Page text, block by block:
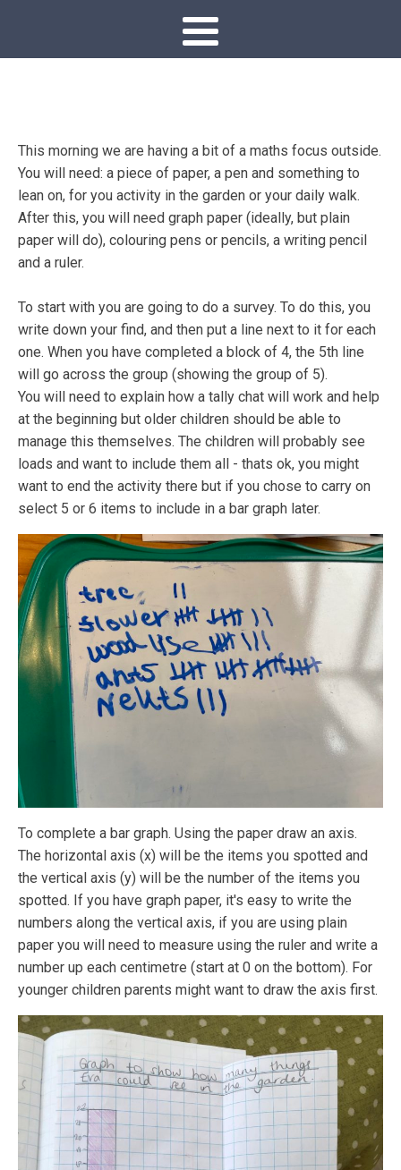
This morning we are having a bit of a maths focus outside.
You will need: a piece of paper, a pen and something to
lean on, for you activity in the garden or your daily walk.
After this, you will need graph paper (ideally, but plain
paper will do), colouring pens or pencils, a writing pencil
and a ruler.
To start with you are going to do a survey. To do this, you
write down your find, and then put a line next to it for each
one. When you have completed a block of 4, the 5th line
will go across the group (showing the group of 5).
You will need to explain how a tally chat will work and help
at the beginning but older children should be able to
manage this themselves. The children will probably see
loads and want to include them all - thats ok, you might
want to end the activity there but if you chose to carry on
select 5 or 6 items to include in a bar graph later.
To complete a bar graph. Using the paper draw an axis.
The horizontal axis (x) will be the items you spotted and
the vertical axis (y) will be the number of the items you
spotted. If you have graph paper, it's easy to write the
numbers along the vertical axis, if you are using plain
paper you will need to measure using the ruler and write a
number up each centimetre (start at 0 on the bottom). For
younger children parents might want to draw the axis first.